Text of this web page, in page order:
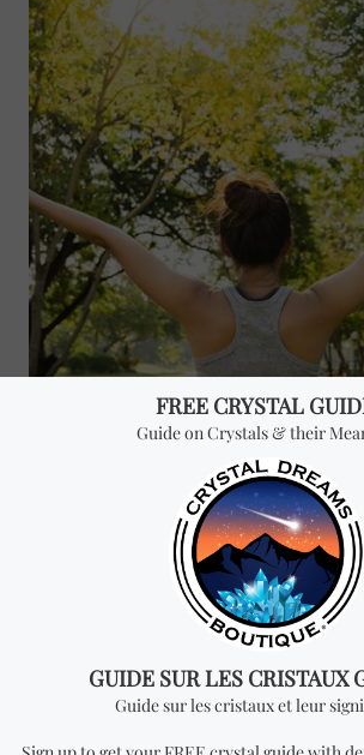
In the spirituality ofgemstones,
prominent place. Bothstonesand
energy that is in constant movement,
the situation, it can affect you in your
we suffer from energy blockages, and
provided by negative energy.Stones
getting rid of all the negativity and
energy. For example,malachiteis an